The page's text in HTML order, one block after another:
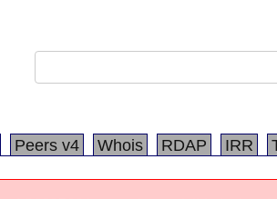
Peers v4 Whois RDAP IRR